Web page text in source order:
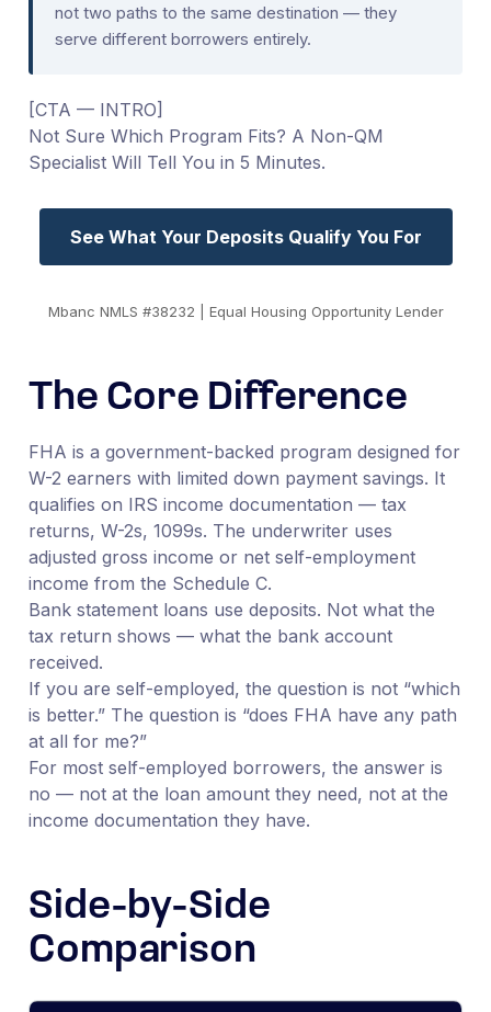
not two paths to the same destination — they
serve different borrowers entirely.
[CTA — INTRO]
Not Sure Which Program Fits? A Non-QM
Specialist Will Tell You in 5 Minutes.
See What Your Deposits Qualify You For
Mbanc NMLS #38232 | Equal Housing Opportunity Lender
The Core Difference
FHA is a government-backed program designed for
W-2 earners with limited down payment savings. It
qualifies on IRS income documentation — tax
returns, W-2s, 1099s. The underwriter uses
adjusted gross income or net self-employment
income from the Schedule C.
Bank statement loans use deposits. Not what the
tax return shows — what the bank account
received.
If you are self-employed, the question is not “which
is better.” The question is “does FHA have any path
at all for me?”
For most self-employed borrowers, the answer is
no — not at the loan amount they need, not at the
income documentation they have.
Side-by-Side
Comparison